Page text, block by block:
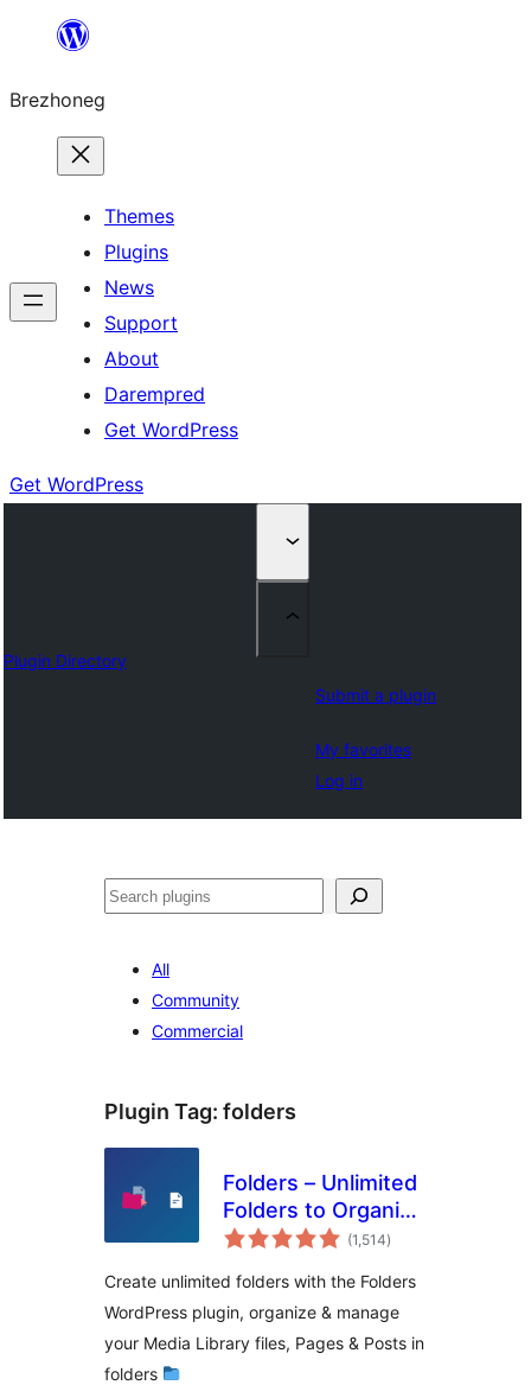
content
Brezhoneg
Themes
Plugins
News
Support
About
Darempred
Get WordPress
Get WordPress
Plugin Directory
Submit a plugin
My favorites
Log in
Klask
All
Community
Commercial
Plugin Tag: folders
Folders – Unlimited
Folders to Organize
Media Library
Posts, File Manager
(1,514total
ratings
)
Create unlimited folders with the Folders
WordPress plugin, organize & manage
your Media Library files, Pages & Posts in
folders